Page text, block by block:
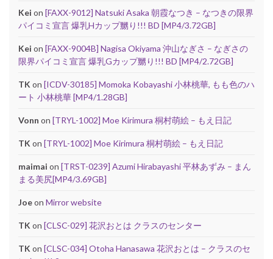
Kei on [FAXX-9012] Natsuki Asaka 朝霞なつき – なつきの限界
パイコミ宣言 爆乳Hカップ嬲り!!! BD [MP4/3.72GB]
Kei on [FAXX-9004B] Nagisa Okiyama 沖山なぎさ – なぎさの
限界パイコミ宣言 爆乳Gカップ嬲り!!! BD [MP4/2.72GB]
TK on [ICDV-30185] Momoka Kobayashi 小林桃華, もも色のハ
ート 小林桃華 [MP4/1.28GB]
Vonn on [TRYL-1002] Moe Kirimura 桐村萌絵 – もえ日記
TK on [TRYL-1002] Moe Kirimura 桐村萌絵 – もえ日記
maimai on [TRST-0239] Azumi Hirabayashi 平林あずみ – まん
まる美尻[MP4/3.69GB]
Joeon Mirror website
TK on [CLSC-029] 花沢おとは クラスのセンター
TK on [CLSC-034] Otoha Hanasawa 花沢おとは – クラスのセ